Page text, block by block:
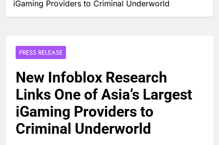
iGaming Providers to Criminal Underworld
PRESS RELEASE
New Infoblox Research
Links One of Asia’s Largest
iGaming Providers to
Criminal Underworld